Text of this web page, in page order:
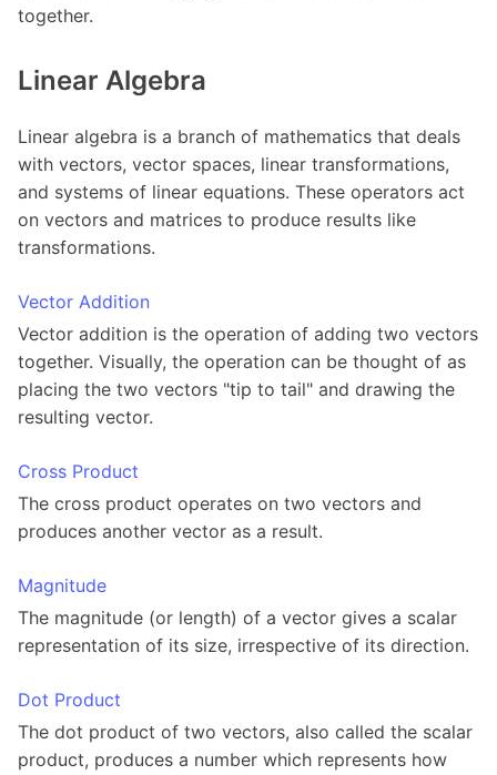
together.
Linear Algebra
Linear algebra is a branch of mathematics that deals
with vectors, vector spaces, linear transformations,
and systems of linear equations. These operators act
on vectors and matrices to produce results like
transformations.
Vector Addition
Vector addition is the operation of adding two vectors
together. Visually, the operation can be thought of as
placing the two vectors "tip to tail" and drawing the
resulting vector.
Cross Product
The cross product operates on two vectors and
produces another vector as a result.
Magnitude
The magnitude (or length) of a vector gives a scalar
representation of its size, irrespective of its direction.
Dot Product
The dot product of two vectors, also called the scalar
product, produces a number which represents how